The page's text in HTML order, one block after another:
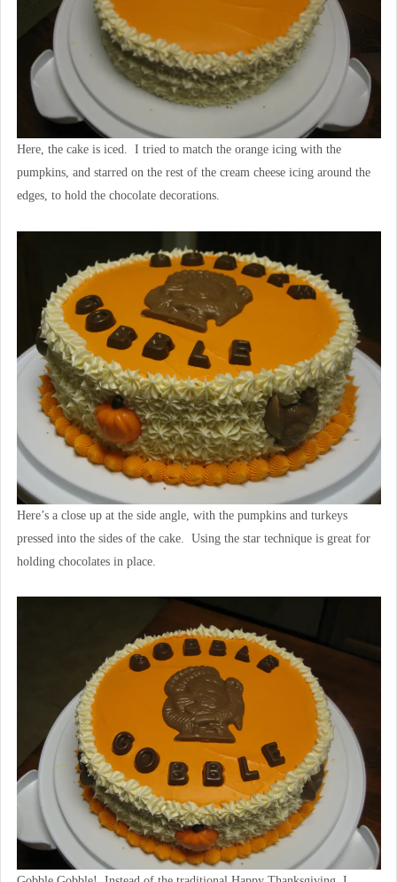
Here, the cake is iced. I tried to match the orange icing with the
pumpkins, and starred on the rest of the cream cheese icing around the
edges, to hold the chocolate decorations.
Here’s a close up at the side angle, with the pumpkins and turkeys
pressed into the sides of the cake. Using the star technique is great for
holding chocolates in place.